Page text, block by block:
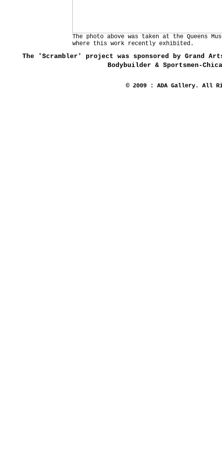
The photo above was taken at the Queens
where this work recently exhibited.
The 'Scrambler' project was sponsored by Grand
Bodybuilder & Sportsmen-
© 2009 : ADA Gallery. All